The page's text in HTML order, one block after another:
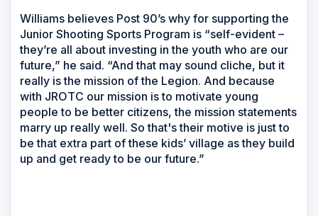
Williams believes Post 90’s why for supporting the
Junior Shooting Sports Program is “self-evident –
they’re all about investing in the youth who are our
future,” he said. “And that may sound cliche, but it
really is the mission of the Legion. And because
with JROTC our mission is to motivate young
people to be better citizens, the mission statements
marry up really well. So that's their motive is just to
be that extra part of these kids’ village as they build
up and get ready to be our future.”